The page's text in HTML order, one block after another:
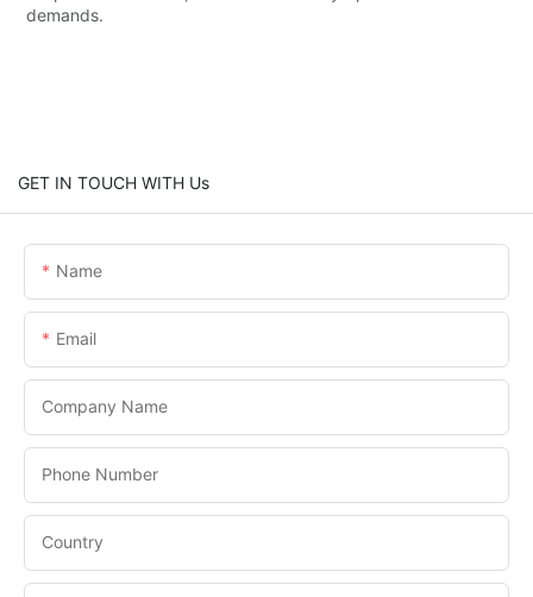
demands.
GET IN TOUCH WITH Us
Name
Email
Company Name
Phone Number
Country